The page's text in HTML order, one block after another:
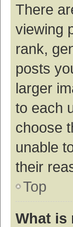
There
viewing
rank,
posts
larger
to each
choose
unable
their
Top
What is